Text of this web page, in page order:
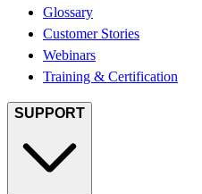
Glossary
Customer Stories
Webinars
Training & Certification
SUPPORT